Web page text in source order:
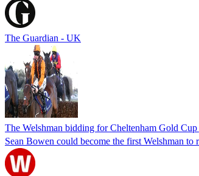
The Guardian - UK
The Welshman bidding for Cheltenham Gold
Sean Bowen could become the first Welshman